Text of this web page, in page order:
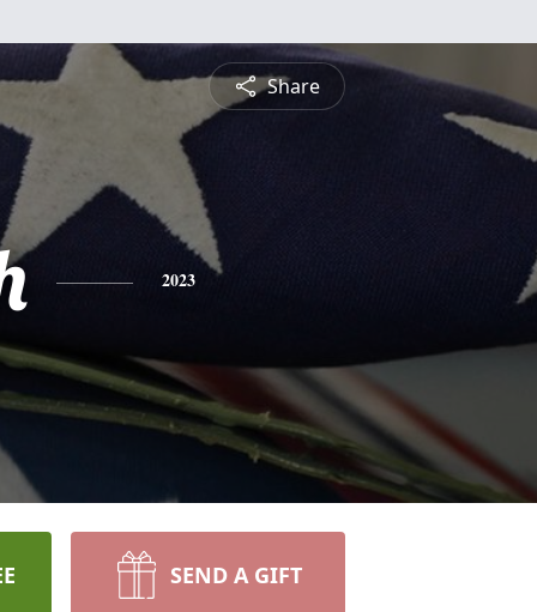
Share
2023
SEND A GIFT